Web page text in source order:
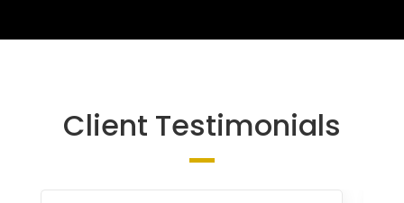
Client Testimonials